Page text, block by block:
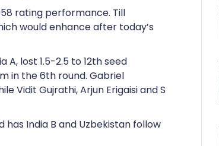
rating performance. Till
would enhance after today’s
lost 1.5-2.5 to 12th seed
in the 6th round. Gabriel
Vidit Gujrathi, Arjun Erigaisi and S
India B and Uzbekistan follow